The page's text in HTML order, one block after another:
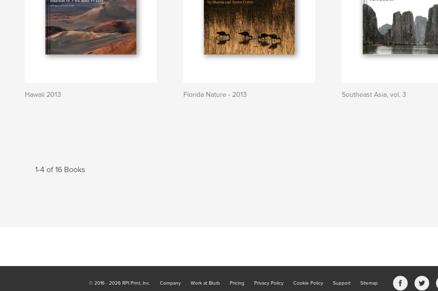
Hawaii 2013 Florida Nature - 2013 Southeast Asia, vol. 3
1-4 of 16 Books
© 2016 - 2026 RPI Print, Inc. Company Work at Blurb Pricing Privacy Policy Cookie Policy Support Sitemap